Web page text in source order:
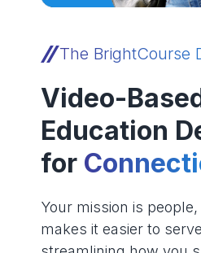
The BrightCourse
Video-
Education
for
Your mission is
makes it easier to